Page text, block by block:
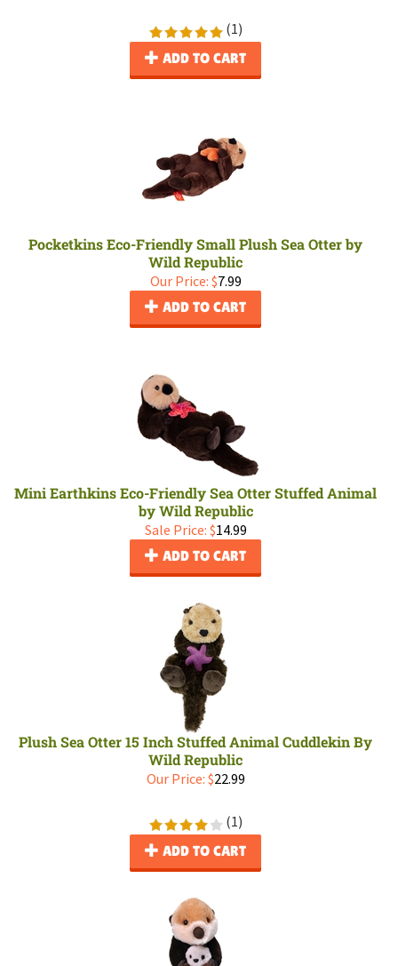
(1)
ADD TO CART
Pocketkins Eco-Friendly Small Plush Sea Otter by
Wild Republic
Our Price: $7.99
ADD TO CART
Mini Earthkins Eco-Friendly Sea Otter Stuffed Animal
by Wild Republic
Sale Price: $14.99
ADD TO CART
Plush Sea Otter 15 Inch Stuffed Animal Cuddlekin By
Wild Republic
Our Price: $22.99
(1)
ADD TO CART